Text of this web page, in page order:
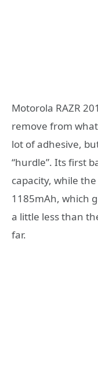
Motorola RAZR
remove from
lot of adhesive,
“hurdle”. Its first
capacity, while
1185mAh, which
a little less than
far.